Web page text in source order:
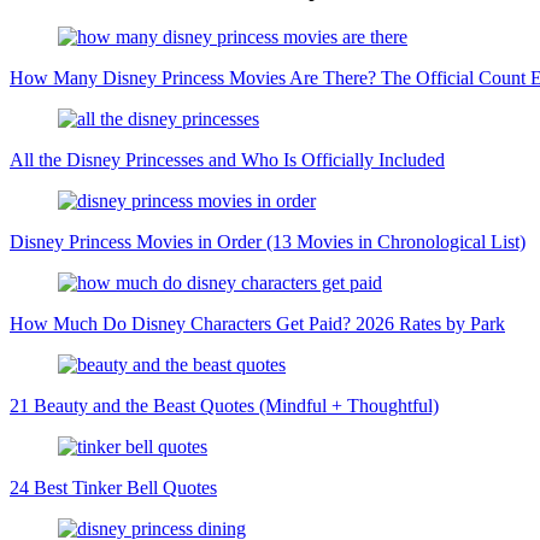
How Many Disney Princess Movies Are There? The Official Count
All the Disney Princesses and Who Is Officially Included
Disney Princess Movies in Order (13 Movies in Chronological List)
How Much Do Disney Characters Get Paid? 2026 Rates by Park
21 Beauty and the Beast Quotes (Mindful + Thoughtful)
24 Best Tinker Bell Quotes